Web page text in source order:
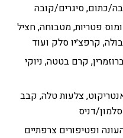
כתום, סיגרים/קובה
סוגים): חומוס פטריות, מטבוחה, חציל
קרפצ׳יו סלק ועוד
קרם בטטה, ניוקי
אנטריקוט, צלעות טלה, קבב
דניס
ופטיפורים צרפתיים